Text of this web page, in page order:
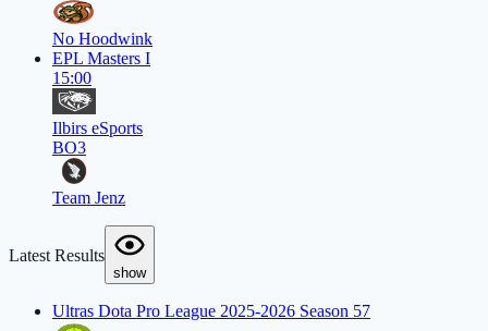
No Hoodwink
EPL Masters I
15:00
Ilbirs eSports
BO3
Team Jenz
Latest Results
show
Ultras Dota Pro League 2025-2026 Season 57